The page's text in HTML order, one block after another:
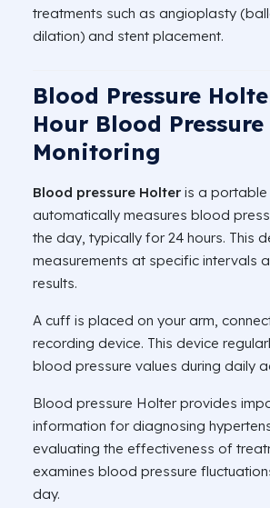
treatments such as angioplasty
dilation) and stent placement.
Blood Pressure
Hour Blood Pressure
Monitoring
Blood pressure Holter is a
automatically measures blood
the day, typically for 24 hours. This
measurements at specific intervals
results.
A cuff is placed on your arm,
recording device. This device
blood pressure values during daily
Blood pressure Holter provides
information for diagnosing
evaluating the effectiveness of
examines blood pressure
day.